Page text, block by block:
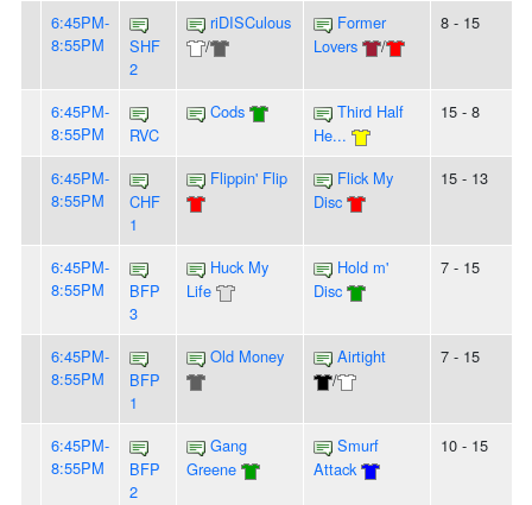
6:45PM-
8:55PM
SHF
2
riDISCulous
/
Former
Lovers
/
8 - 15
6:45PM-
8:55PM
RVC
Cods
Third Half
He...
15 - 8
6:45PM-
8:55PM
CHF
1
Flippin' Flip
Flick My
Disc
15 - 13
6:45PM-
8:55PM
BFP
3
Huck My
Life
Hold m'
Disc
7 - 15
6:45PM-
8:55PM
BFP
1
Old Money
Airtight
/
7 - 15
6:45PM-
8:55PM
BFP
2
Gang
Greene
Smurf
Attack
10 - 15